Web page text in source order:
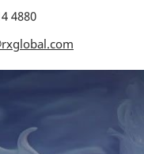
4880